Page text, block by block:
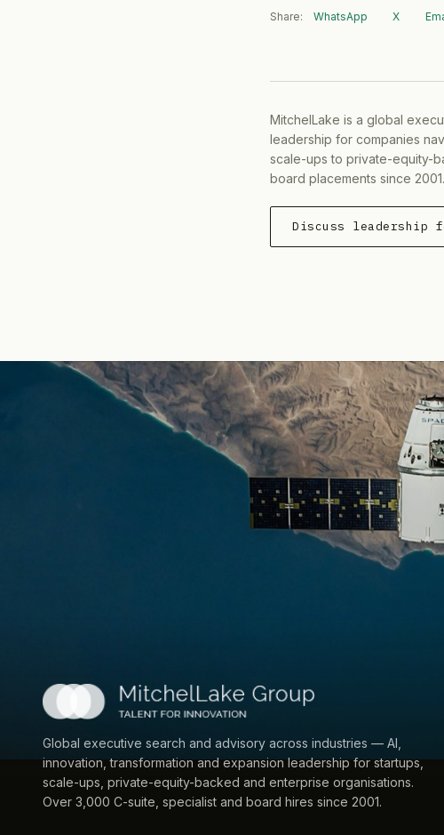
Share: WhatsApp X
MitchelLake is a global
leadership for companies
scale-ups to private-equity-
board placements since 2001.
Discuss leadership
Global executive search and advisory across industries — AI,
innovation, transformation and expansion leadership for startups,
scale-ups, private-equity-backed and enterprise organisations.
Over 3,000 C-suite, specialist and board hires since 2001.